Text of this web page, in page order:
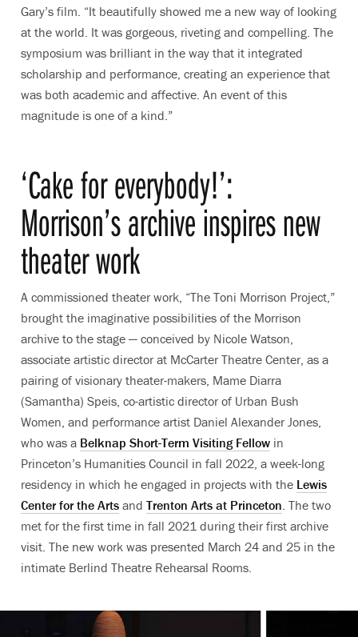
Gary’s film. “It beautifully showed me a new way of looking
at the world. It was gorgeous, riveting and compelling. The
symposium was brilliant in the way that it integrated
scholarship and performance, creating an experience that
was both academic and affective. An event of this
magnitude is one of a kind.”
‘Cake for everybody!’:
Morrison’s archive inspires new
theater work
A commissioned theater work, “The Toni Morrison Project,”
brought the imaginative possibilities of the Morrison
archive to the stage — conceived by Nicole Watson,
associate artistic director at McCarter Theatre Center, as a
pairing of visionary theater-makers, Mame Diarra
(Samantha) Speis, co-artistic director of Urban Bush
Women, and performance artist Daniel Alexander Jones,
who was a Belknap Short-Term Visiting Fellow in
Princeton’s Humanities Council in fall 2022, a week-long
residency in which he engaged in projects with the Lewis
Center for the Arts and Trenton Arts at Princeton. The two
met for the first time in fall 2021 during their first archive
visit. The new work was presented March 24 and 25 in the
intimate Berlind Theatre Rehearsal Rooms.